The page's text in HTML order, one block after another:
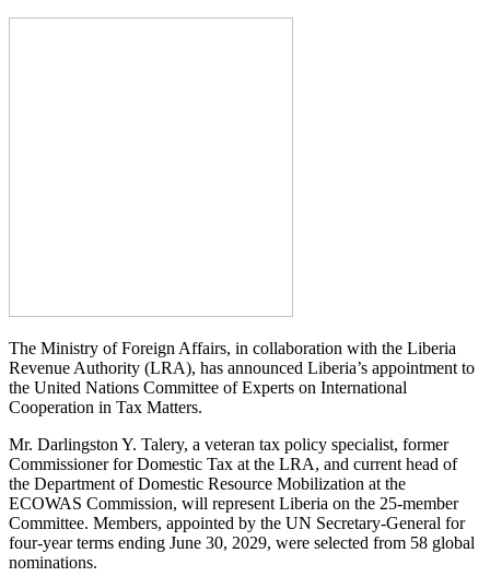
The Ministry of Foreign Affairs, in collaboration with the Liberia
Revenue Authority (LRA), has announced Liberia’s appointment to
the United Nations Committee of Experts on International
Cooperation in Tax Matters.
Mr. Darlingston Y. Talery, a veteran tax policy specialist, former
Commissioner for Domestic Tax at the LRA, and current head of
the Department of Domestic Resource Mobilization at the
ECOWAS Commission, will represent Liberia on the 25-member
Committee. Members, appointed by the UN Secretary-General for
four-year terms ending June 30, 2029, were selected from 58 global
nominations.